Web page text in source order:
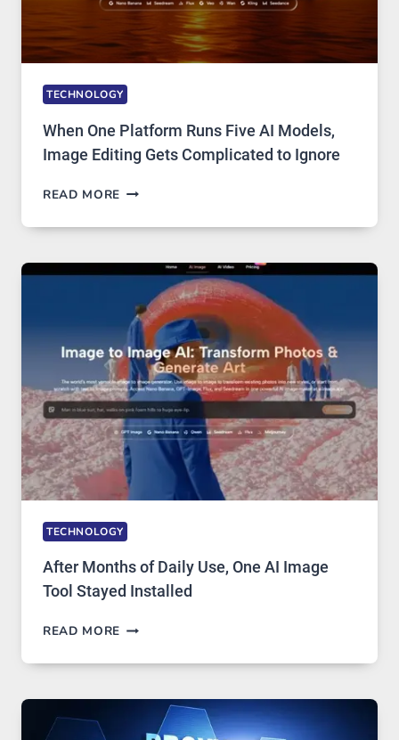
TECHNOLOGY
When One Platform Runs Five AI Models,
Image Editing Gets Complicated to Ignore
READ MORE WHEN
PLATFORM
FIVE
MODELS,
IMAGE
EDITING
GETS
COMPLICATED
TO
IGNORE
TECHNOLOGY
After Months of Daily Use, One AI Image
Tool Stayed Installed
READ MORE AFTER
OF
USE,